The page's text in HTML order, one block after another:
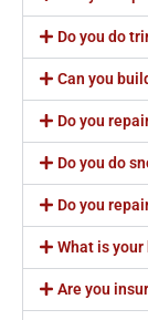
Do you do
Can you
Do you
Do you do
Do you
What is
Are you